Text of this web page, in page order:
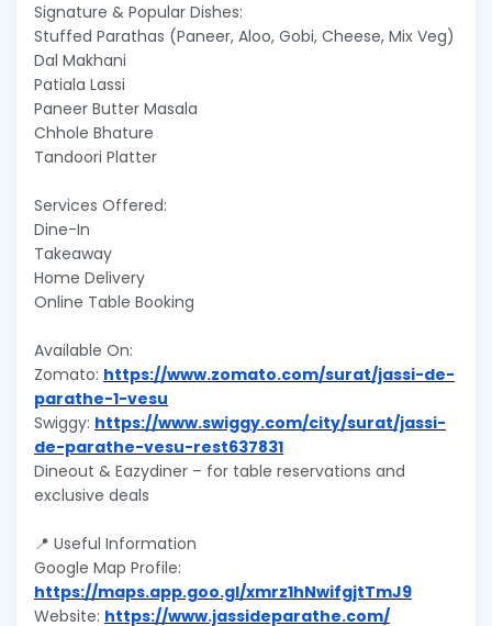
Signature & Popular Dishes:
Stuffed Parathas (Paneer, Aloo, Gobi, Cheese, Mix Veg)
Dal Makhani
Patiala Lassi
Paneer Butter Masala
Chhole Bhature
Tandoori Platter
Services Offered:
Dine-In
Takeaway
Home Delivery
Online Table Booking
Available On:
Zomato: https://www.zomato.com/surat/jassi-de-
parathe-1-vesu
Swiggy: https://www.swiggy.com/city/surat/jassi-
de-parathe-vesu-rest637831
Dineout & Eazydiner – for table reservations and
exclusive deals
📍 Useful Information
Google Map Profile:
https://maps.app.goo.gl/xmrz1hNwifgjtTmJ9
Website: https://www.jassideparathe.com/